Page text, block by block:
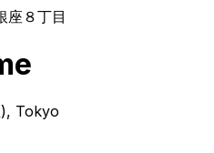
座８丁目
), Tokyo